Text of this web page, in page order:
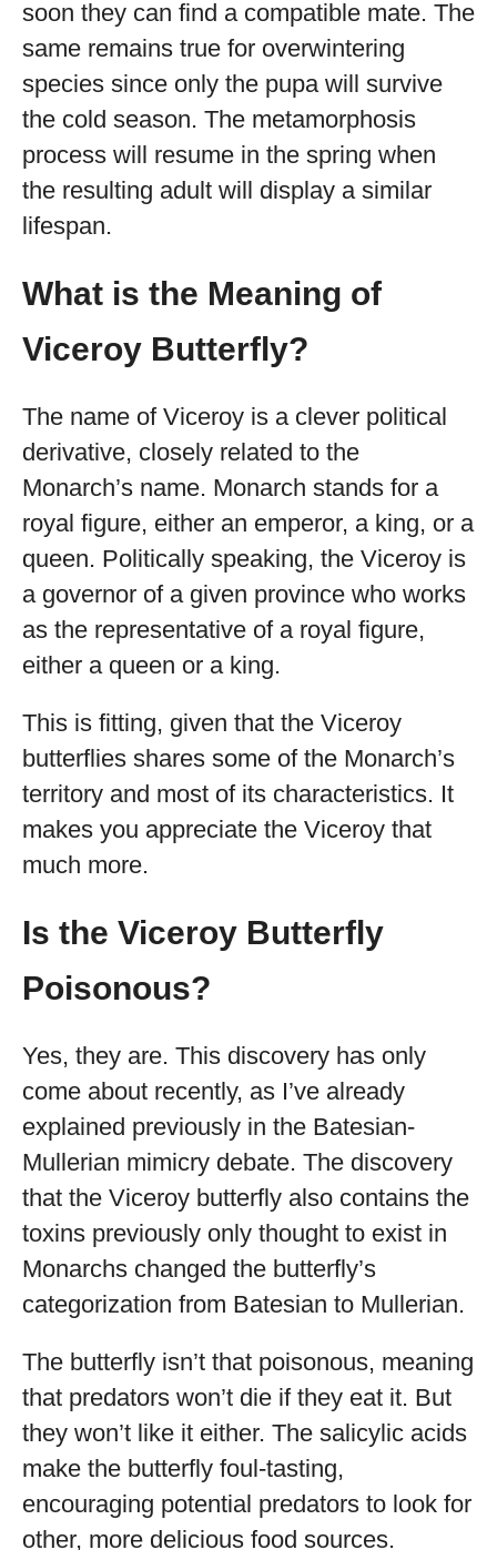
soon they can find a compatible mate. The
same remains true for overwintering
species since only the pupa will survive
the cold season. The metamorphosis
process will resume in the spring when
the resulting adult will display a similar
lifespan.
What is the Meaning of
Viceroy Butterfly?
The name of Viceroy is a clever political
derivative, closely related to the
Monarch’s name. Monarch stands for a
royal figure, either an emperor, a king, or a
queen. Politically speaking, the Viceroy is
a governor of a given province who works
as the representative of a royal figure,
either a queen or a king.
This is fitting, given that the Viceroy
butterflies shares some of the Monarch’s
territory and most of its characteristics. It
makes you appreciate the Viceroy that
much more.
Is the Viceroy Butterfly
Poisonous?
Yes, they are. This discovery has only
come about recently, as I’ve already
explained previously in the Batesian-
Mullerian mimicry debate. The discovery
that the Viceroy butterfly also contains the
toxins previously only thought to exist in
Monarchs changed the butterfly’s
categorization from Batesian to Mullerian.
The butterfly isn’t that poisonous, meaning
that predators won’t die if they eat it. But
they won’t like it either. The salicylic acids
make the butterfly foul-tasting,
encouraging potential predators to look for
other, more delicious food sources.